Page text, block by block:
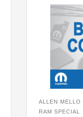
ALLEN MELLO
RAM SPECIAL